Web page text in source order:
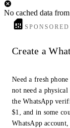
No cached data
SPONSORED
Create a
Need a fresh
not need a
the WhatsApp
$1, and in some
WhatsApp